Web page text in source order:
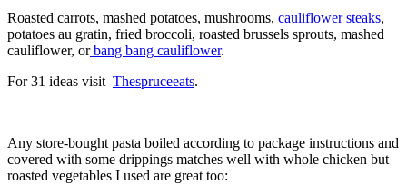
Roasted carrots, mashed potatoes, mushrooms, cauliflower steaks,
potatoes au gratin, fried broccoli, roasted brussels sprouts, mashed
cauliflower, orbang bang cauliflower.
For 31 ideas visit Thespruceeats.
Any store-bought pasta boiled according to package instructions and
covered with some drippings matches well with whole chicken but
roasted vegetables I used are great too: